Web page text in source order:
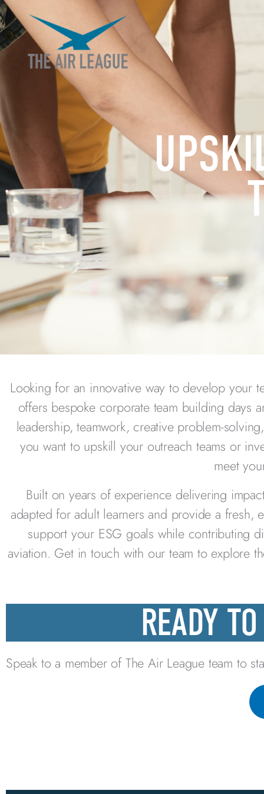
Looking for an innovative way to develop your
offers bespoke corporate team building days
leadership, teamwork, creative problem-
you want to upskill your outreach teams or
meet
Built on years of experience delivering
adapted for adult learners and provide a fresh,
support your ESG goals while contributing
aviation. Get in touch with our team to explore
READY
Speak to a member of The Air League team to